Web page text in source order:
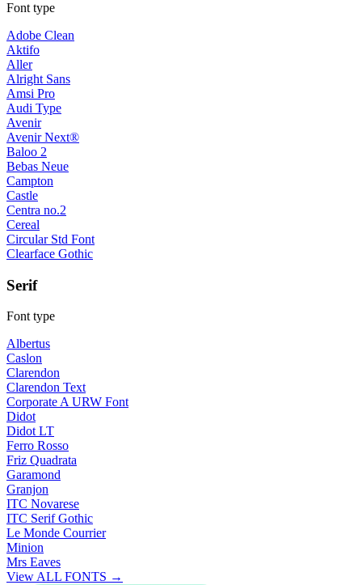
Font type
Adobe Clean
Aktifo
Aller
Alright Sans
Amsi Pro
Audi Type
Avenir
Avenir Next®
Baloo 2
Bebas Neue
Campton
Castle
Centra no.2
Cereal
Circular Std Font
Clearface Gothic
Serif
Font type
Albertus
Caslon
Clarendon
Clarendon Text
Corporate A URW Font
Didot
Didot LT
Ferro Rosso
Friz Quadrata
Garamond
Granjon
ITC Novarese
ITC Serif Gothic
Le Monde Courrier
Minion
Mrs Eaves
View ALL FONTS →